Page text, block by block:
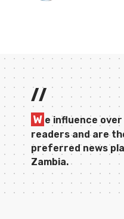
//
W e influence over
readers and are
preferred news
Zambia.